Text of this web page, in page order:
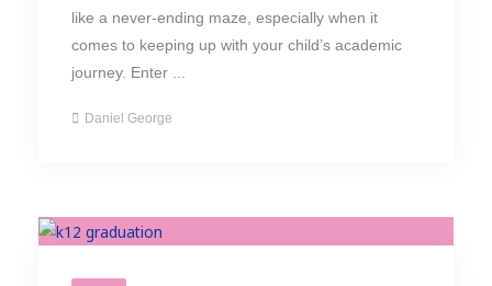
like a never-ending maze, especially when it
comes to keeping up with your child’s academic
journey. Enter ...
Daniel George